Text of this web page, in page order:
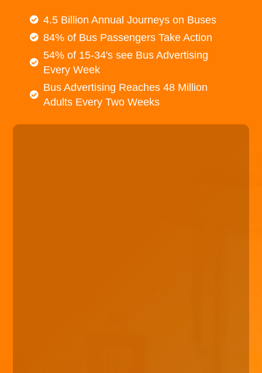
4.5 Billion Annual Journeys on Buses
84% of Bus Passengers Take Action
54% of 15-34's see Bus Advertising
Every Week
Bus Advertising Reaches 48 Million
Adults Every Two Weeks